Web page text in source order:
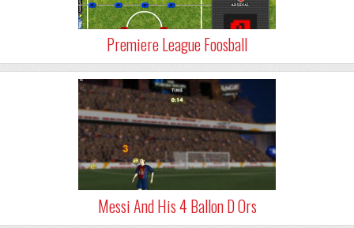
Premiere League Foosball
Messi And His 4 Ballon D Ors